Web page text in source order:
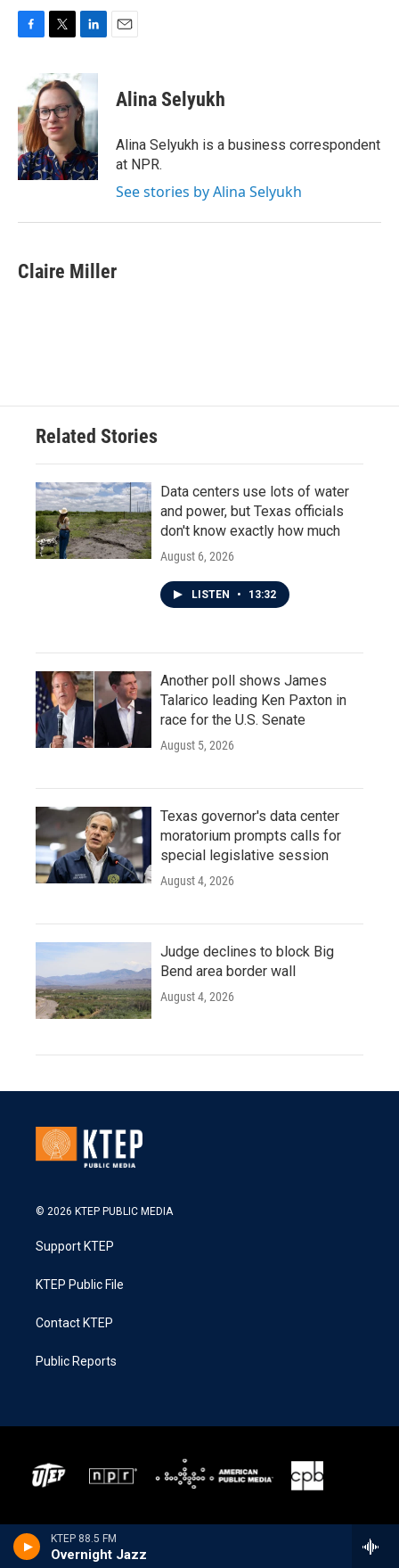
KTEP 88.5 FM
Overnight Jazz
b
o
o
k
i
t
t
e
r
n
k
e
d
I
n
Alina Selyukh
Alina Selyukh is a business correspondent
at NPR.
See stories by Alina Selyukh
Claire Miller
Related Stories
Data centers use lots of water
and power, but Texas officials
don't know exactly how much
August 6, 2026
LISTEN • 13:32
Another poll shows James
Talarico leading Ken Paxton in
race for the U.S. Senate
August 5, 2026
Texas governor's data center
moratorium prompts calls for
special legislative session
August 4, 2026
Judge declines to block Big
Bend area border wall
August 4, 2026
© 2026 KTEP PUBLIC MEDIA
Support KTEP
KTEP Public File
Contact KTEP
Public Reports